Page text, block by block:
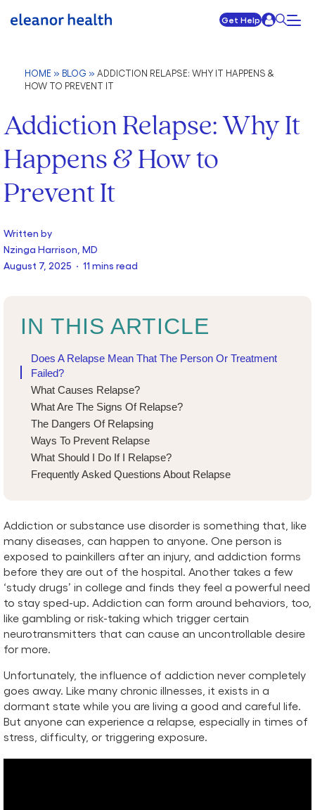
Get Help
HOME » BLOG » ADDICTION RELAPSE: WHY IT HAPPENS &
HOW TO PREVENT IT
Addiction Relapse: Why It
Happens & How to
Prevent It
Written by
Nzinga Harrison, MD
August 7, 2025 · 11 mins read
IN THIS ARTICLE
Does A Relapse Mean That The Person Or Treatment
Failed?
What Causes Relapse?
What Are The Signs Of Relapse?
The Dangers Of Relapsing
Ways To Prevent Relapse
What Should I Do If I Relapse?
Frequently Asked Questions About Relapse
Addiction or substance use disorder is something that, like
many diseases, can happen to anyone. One person is
exposed to painkillers after an injury, and addiction forms
before they are out of the hospital. Another takes a few
‘study drugs’ in college and finds they feel a powerful need
to stay sped-up. Addiction can form around behaviors, too,
like gambling or risk-taking which trigger certain
neurotransmitters that can cause an uncontrollable desire
for more.
Unfortunately, the influence of addiction never completely
goes away. Like many chronic illnesses, it exists in a
dormant state while you are living a good and careful life.
But anyone can experience a relapse, especially in times of
stress, difficulty, or triggering exposure.